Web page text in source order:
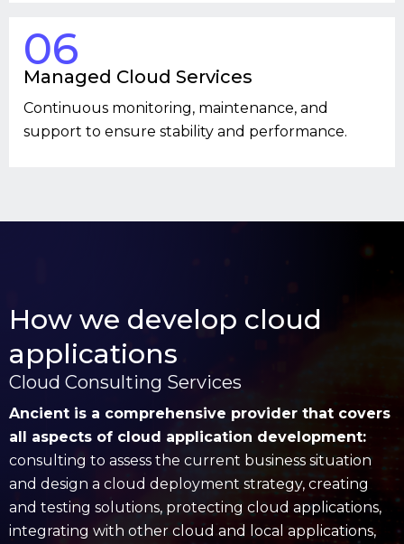
06
Managed Cloud Services
Continuous monitoring, maintenance, and
support to ensure stability and performance.
How we develop cloud
applications
Cloud Consulting Services
Ancient is a comprehensive provider that covers
all aspects of cloud application development:
consulting to assess the current business situation
and design a cloud deployment strategy, creating
and testing solutions, protecting cloud applications,
integrating with other cloud and local applications,